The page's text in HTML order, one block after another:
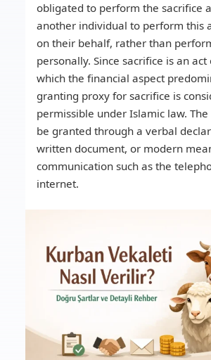
obligated to perform the sacrifice
another individual to perform this
on their behalf, rather than
personally. Since sacrifice is an
which the financial aspect
granting proxy for sacrifice is
permissible under Islamic law.
be granted through a verbal
written document, or modern
communication such as the
internet.